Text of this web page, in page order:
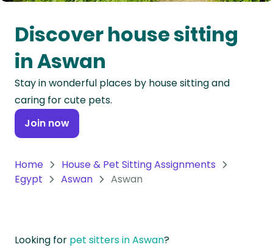
Oceania
Continent
South
America
Continent
Antarctica
Discover house sitting
in Aswan
Stay in wonderful places by house sitting and
caring for cute pets.
Join now
Home
House & Pet Sitting Assignments
Egypt
Aswan Aswan
Looking for pet sitters in Aswan?